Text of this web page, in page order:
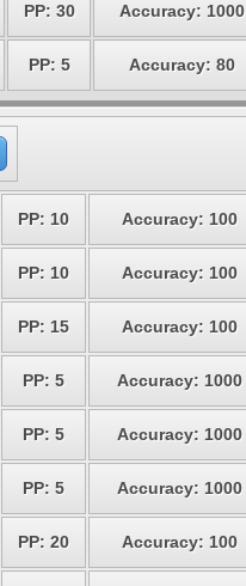
PP: 30 Accuracy: 1000
PP: 5 Accuracy: 80
PP: 10 Accuracy: 100
PP: 10 Accuracy: 100
PP: 15 Accuracy: 100
PP: 5 Accuracy: 1000
PP: 5 Accuracy: 1000
PP: 5 Accuracy: 1000
PP: 20 Accuracy: 100